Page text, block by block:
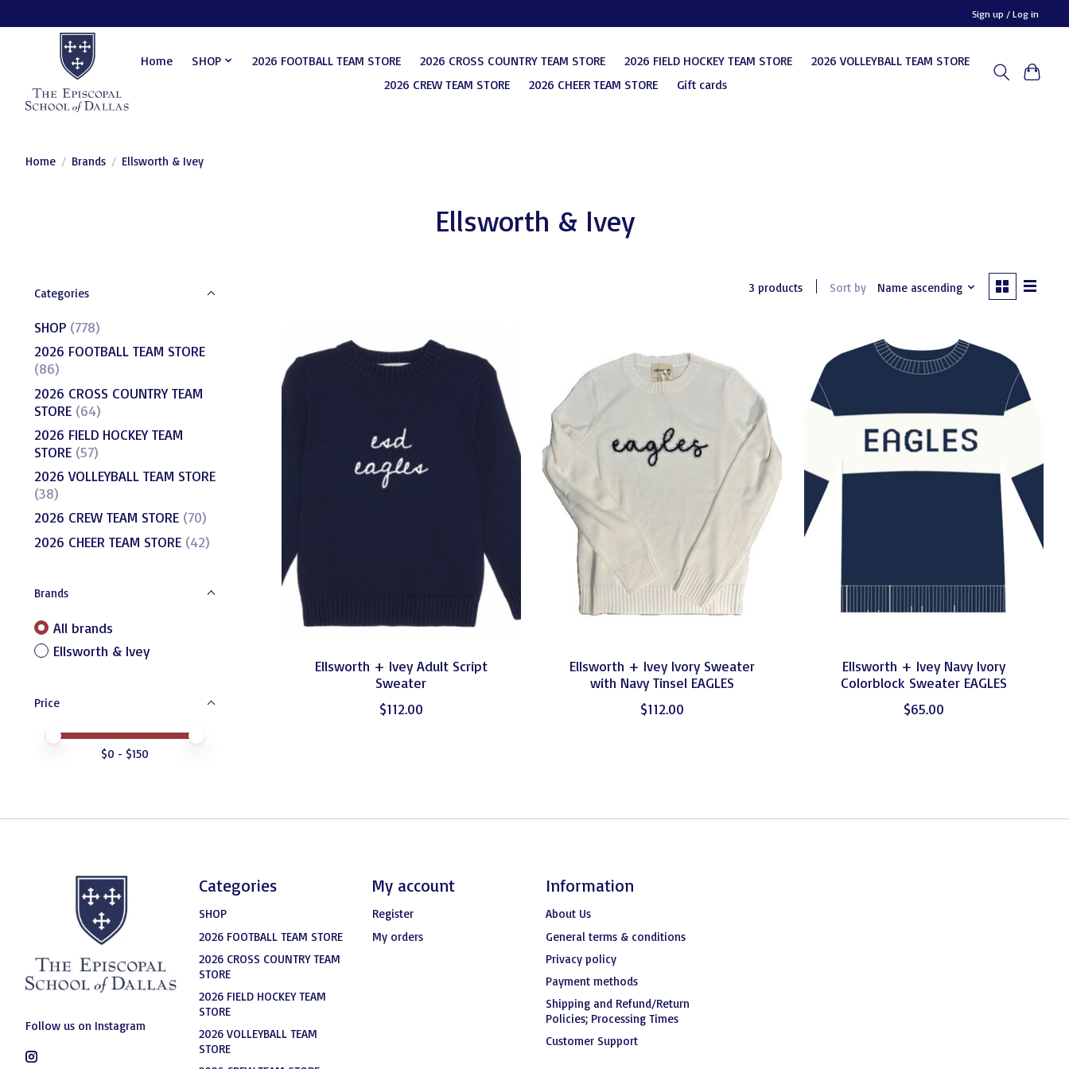
Sign up / Log in
Home SHOP 2026 FOOTBALL TEAM STORE 2026 CROSS COUNTRY TEAM STORE 2026 FIELD HOCKEY TEAM STORE
2026 VOLLEYBALL TEAM STORE
2026 CREW TEAM STORE
2026 CHEER TEAM STORE Gift cards
Home / Brands / Ellsworth & Ivey
Ellsworth & Ivey
Categories
SHOP (778)
2026 FOOTBALL TEAM STORE
(86)
2026 CROSS COUNTRY TEAM
STORE (64)
2026 FIELD HOCKEY TEAM
STORE (57)
2026 VOLLEYBALL TEAM STORE
(38)
2026 CREW TEAM STORE (70)
2026 CHEER TEAM STORE (42)
Brands
All brands
Ellsworth & Ivey
Price
Price minimum value
Price maximum value
$0 - $150
3 products Sort by Name ascending
Ellsworth + Ivey Adult Script
Sweater
$112.00
Ellsworth + Ivey Ivory Sweater
with Navy Tinsel EAGLES
$112.00
Ellsworth + Ivey Navy Ivory
Colorblock Sweater EAGLES
$65.00
Follow us on Instagram
Categories
SHOP
2026 FOOTBALL TEAM STORE
2026 CROSS COUNTRY TEAM
STORE
2026 FIELD HOCKEY TEAM
STORE
2026 VOLLEYBALL TEAM
STORE
My account
Register
My orders
Information
About Us
General terms & conditions
Privacy policy
Payment methods
Shipping and Refund/Return
Policies; Processing Times
Customer Support